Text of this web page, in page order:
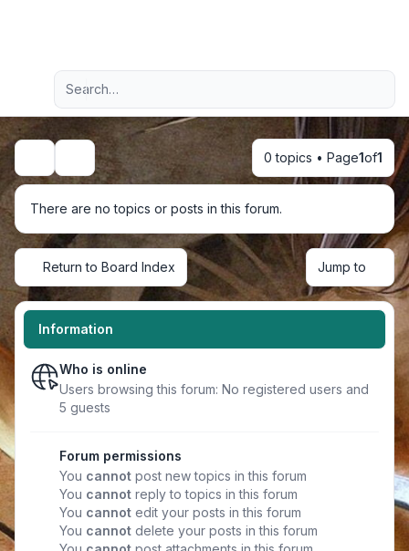
Navigation menu
Advanced search
Search 0 topics • Page1of1
There are no topics or posts in this forum.
Return to Board Index Jump to
Information
Who is online
Users browsing this forum: No registered users and
5 guests
Forum permissions
You cannot post new topics in this forum
You cannot reply to topics in this forum
You cannot edit your posts in this forum
You cannot delete your posts in this forum